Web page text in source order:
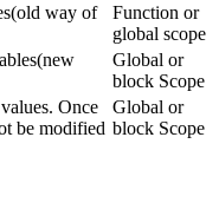
way of
Function or
global scope
Global or
block Scope
Once
be modified
Global or
block Scope